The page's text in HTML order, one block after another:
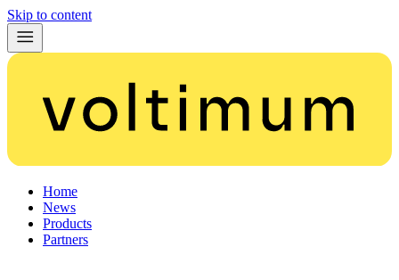
Skip to content
Home
News
Products
Partners